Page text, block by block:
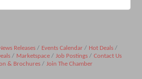
News Releases Events Calendar
Hot Deals
Marketspace Job Postings
Contact Us
& Brochures
Join The Chamber